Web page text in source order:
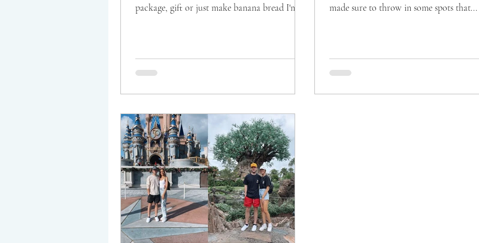
package, gift or just make banana bread I'm
made sure to throw in some spots that...